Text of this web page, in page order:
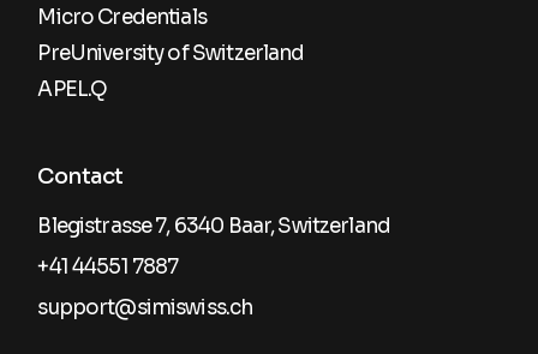
Micro Credentials
PreUniversity of Switzerland
APEL.Q
Contact
Blegistrasse 7, 6340 Baar, Switzerland
+41 44551 7887
support@simiswiss.ch